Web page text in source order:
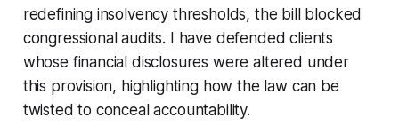
redefining insolvency thresholds, the bill blocked
congressional audits. I have defended clients
whose financial disclosures were altered under
this provision, highlighting how the law can be
twisted to conceal accountability.